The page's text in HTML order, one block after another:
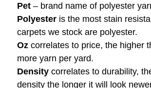
Pet – brand name of polyester
Polyester is the most stain
carpets we stock are polyester.
Oz correlates to price, the higher
more yarn per yard.
Density correlates to durability,
density the longer it will look